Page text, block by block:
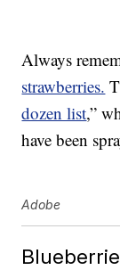
Always
strawberries.
dozen list,”
have been
Adobe